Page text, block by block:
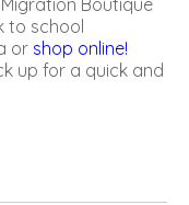
Boutique
to school
or shop online!
up for a quick and